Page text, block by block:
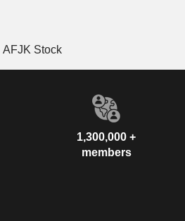
AFJK Stock
1,300,000 +
members